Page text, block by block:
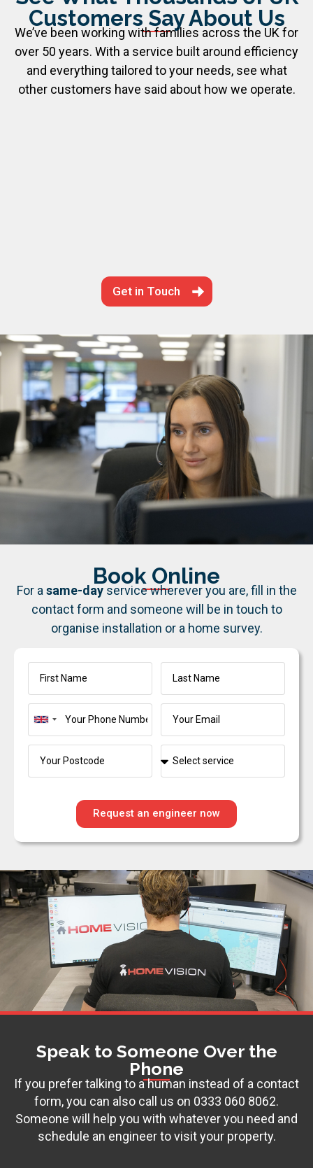
Customers Say About Us
We’ve been working with families across the UK for
over 50 years. With a service built around efficiency
and everything tailored to your needs, see what
other customers have said about how we operate.
Get in Touch
Book Online
For asame-dayservice wherever you are, fill in the
contact form and someone will be in touch to
organise installation or a home survey.
United
Kingdom
+44
Request an engineer now
Speak to Someone Over the
Phone
If you prefer talking to a human instead of a contact
form, you can also call us on 0333 060 8062.
Someone will help you with whatever you need and
schedule an engineer to visit your property.